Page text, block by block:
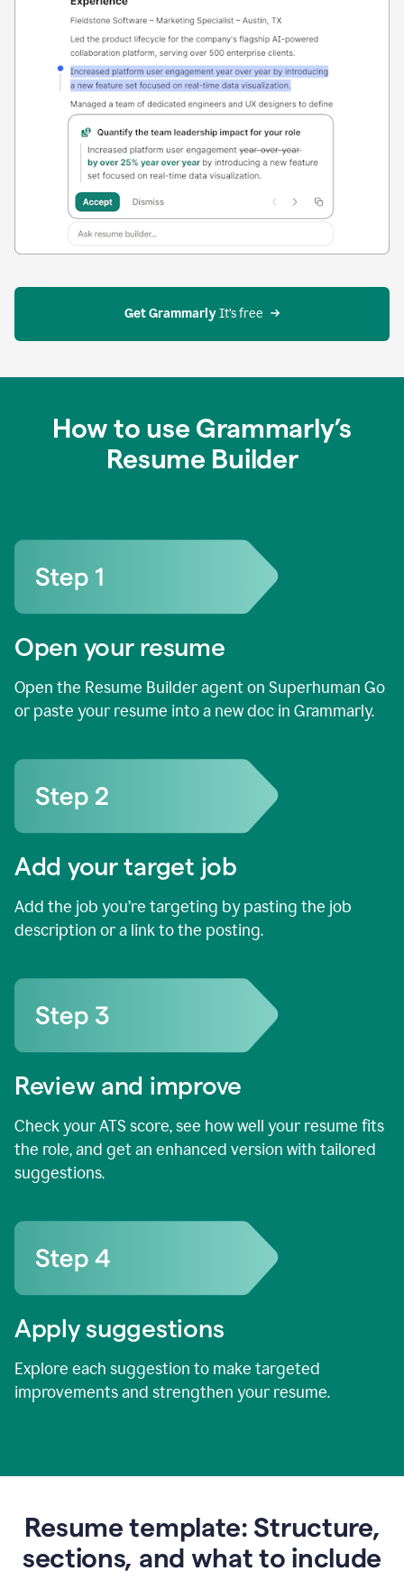
Get Grammarly It’s free
How to use Grammarly’s
Resume Builder
Open your resume
Open the Resume Builder agent on Superhuman Go
or paste your resume into a new doc in Grammarly.
Add your target job
Add the job you’re targeting by pasting the job
description or a link to the posting.
Review and improve
Check your ATS score, see how well your resume fits
the role, and get an enhanced version with tailored
suggestions.
Apply suggestions
Explore each suggestion to make targeted
improvements and strengthen your resume.
Resume template: Structure,
sections, and what to include